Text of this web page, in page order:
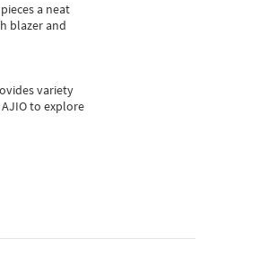
a neat
blazer and
variety
to explore